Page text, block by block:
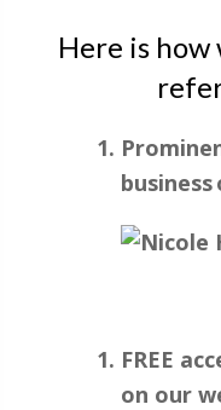
Here is
FREE
on our